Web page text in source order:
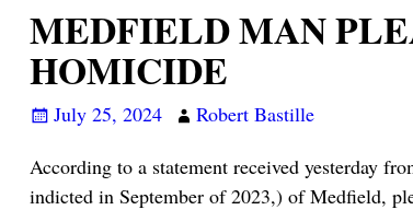
MEDFIELD MAN
HOMICIDE
July 25, 2024
Robert Bastille
According to a statement received yesterday
indicted in September of 2023,) of Medfield,